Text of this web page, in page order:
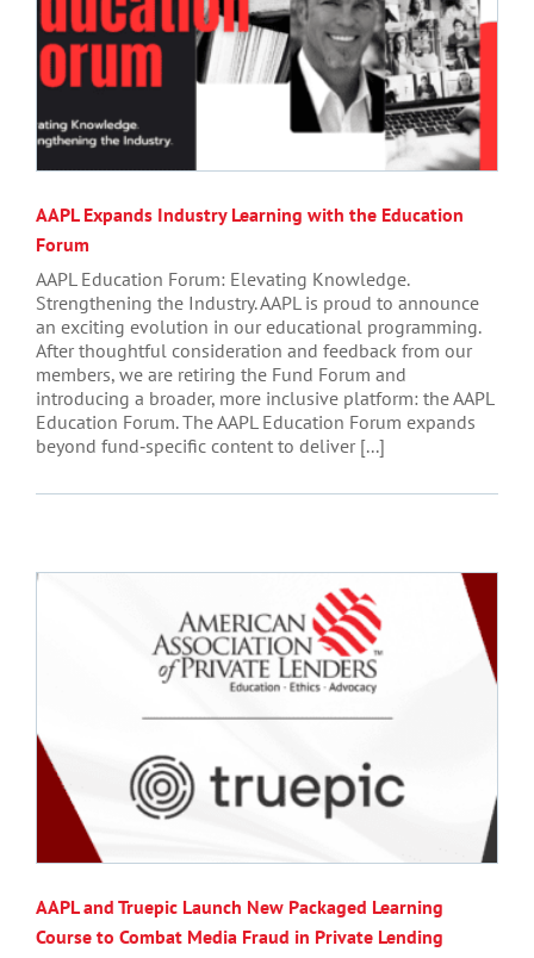
AAPL Expands Industry Learning with the Education
Forum
AAPL Education Forum: Elevating Knowledge.
Strengthening the Industry. AAPL is proud to announce
an exciting evolution in our educational programming.
After thoughtful consideration and feedback from our
members, we are retiring the Fund Forum and
introducing a broader, more inclusive platform: the AAPL
Education Forum. The AAPL Education Forum expands
beyond fund‑specific content to deliver [...]
AAPL and Truepic Launch New Packaged Learning
Course to Combat Media Fraud in Private Lending